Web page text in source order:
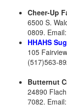
Cheer-Up
6500 S.
0809. Email:
HHAHS
105
(517)563-
Butternut
24890
7082. Email: